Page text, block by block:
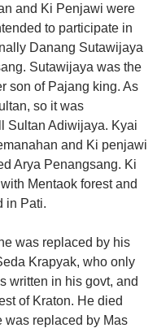
and Ki Penjawi were
to participate in
Danang Sutawijaya
Sutawijaya was the
son of Pajang king. As
so it was
Sultan Adiwijaya. Kyai
and Ki penjawi
Arya Penangsang. Ki
Mentaok forest and
in Pati.
was replaced by his
Krapyak, who only
written in his govt, and
of Kraton. He died
was replaced by Mas